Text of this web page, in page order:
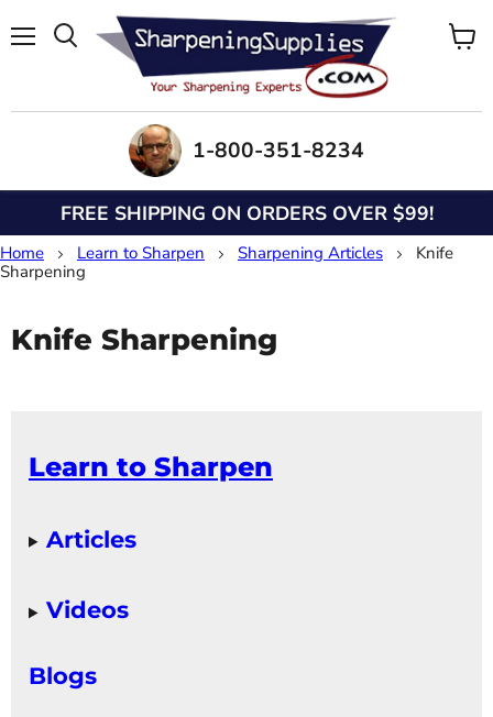
1-800-351-8234
FREE SHIPPING ON ORDERS OVER $99!
Home Learn to Sharpen Sharpening Articles
Knife
Sharpening
Knife Sharpening
Learn to Sharpen
Articles
Videos
Blogs